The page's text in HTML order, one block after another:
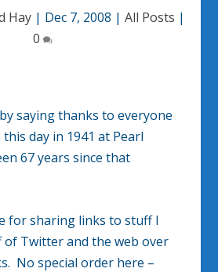
Hay| Dec 7, 2008 | All Posts |
0
saying thanks to everyone
day in 1941 at Pearl
67 years since that
for sharing links to stuff I
of Twitter and the web over
No special order here –